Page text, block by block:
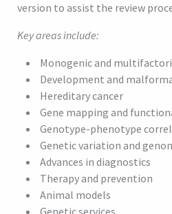
version to assist the review
Key areas include:
Monogenic and
Development and
Hereditary cancer
Gene mapping and
Genotype-phenotype
Genetic variation and
Advances in diagnostics
Therapy and prevention
Animal models
Genetic services